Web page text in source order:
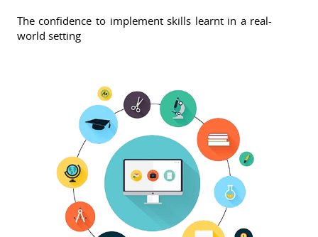
The confidence to implement skills learnt in a real-
world setting